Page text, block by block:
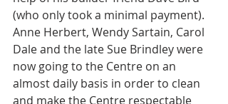
(who only took a minimal payment).
Anne Herbert, Wendy Sartain, Carol
Dale and the late Sue Brindley were
now going to the Centre on an
almost daily basis in order to clean
and make the Centre respectable